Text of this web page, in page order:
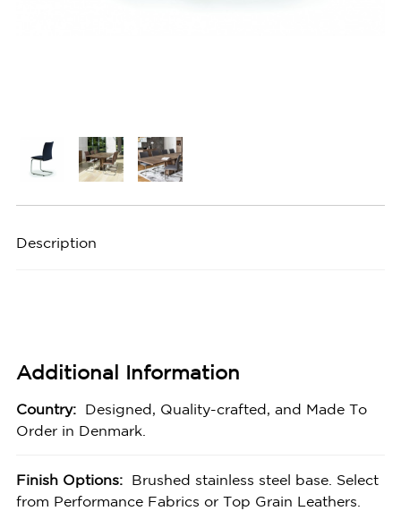
Description
Additional Information
Country:
Designed, Quality-crafted, and Made To
Order in Denmark.
Finish Options:
Brushed stainless steel base. Select
from Performance Fabrics or Top Grain Leathers.